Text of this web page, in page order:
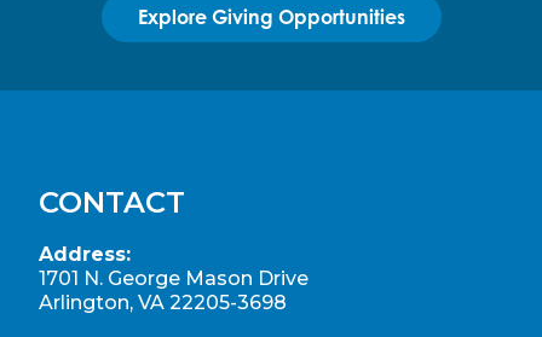
Explore Giving Opportunities
CONTACT
Address:
1701 N. George Mason Drive
Arlington, VA 22205-3698